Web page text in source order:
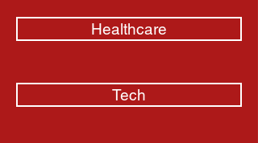
Healthcare
Tech